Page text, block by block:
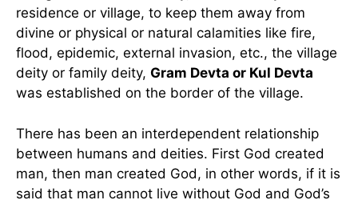
residence or village, to keep them away from
divine or physical or natural calamities like fire,
flood, epidemic, external invasion, etc., the village
deity or family deity, Gram Devta or Kul Devta
was established on the border of the village.
There has been an interdependent relationship
between humans and deities. First God created
man, then man created God, in other words, if it is
said that man cannot live without God and God’s